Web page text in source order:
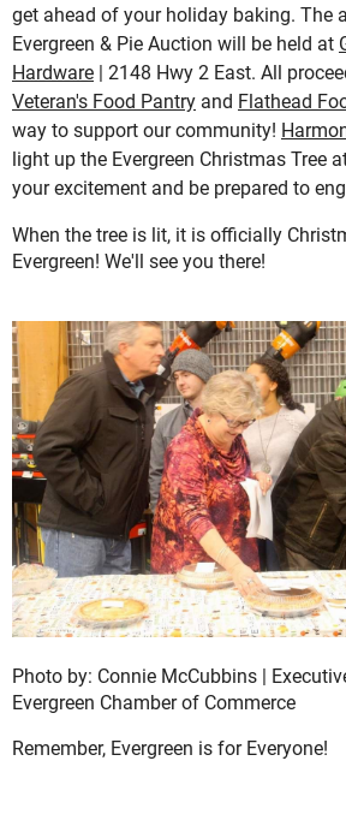
get ahead of your holiday baking. The
Evergreen & Pie Auction will be held at
Hardware | 2148 Hwy 2 East. All
Veteran's Food Pantry and Flathead
way to support our community!
light up the Evergreen Christmas Tree
your excitement and be prepared to
When the tree is lit, it is officially
Evergreen! We'll see you there!
Photo by: Connie McCubbins |
Evergreen Chamber of Commerce
Remember, Evergreen is for Everyone!